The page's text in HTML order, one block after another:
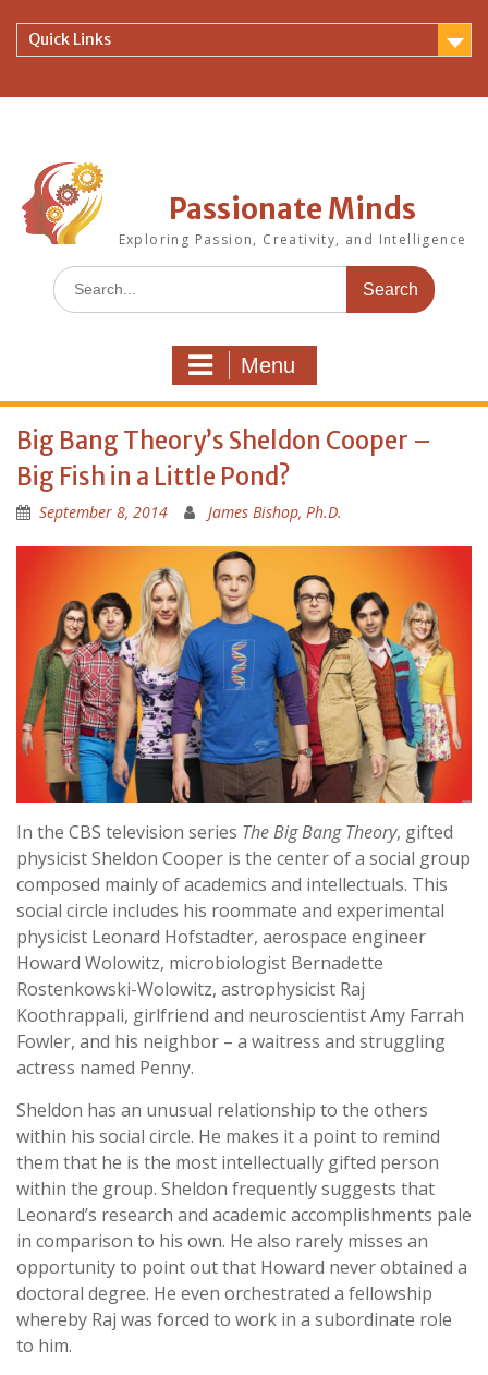
content
Quick Links
Passionate Minds
Exploring Passion, Creativity, and Intelligence
Search
for:
Menu
Big Bang Theory’s Sheldon Cooper –
Big Fish in a Little Pond?
September 8, 2014 James Bishop, Ph.D.
In the CBS television series The Big Bang Theory, gifted
physicist Sheldon Cooper is the center of a social group
composed mainly of academics and intellectuals. This
social circle includes his roommate and experimental
physicist Leonard Hofstadter, aerospace engineer
Howard Wolowitz, microbiologist Bernadette
Rostenkowski-Wolowitz, astrophysicist Raj
Koothrappali, girlfriend and neuroscientist Amy Farrah
Fowler, and his neighbor – a waitress and struggling
actress named Penny.
Sheldon has an unusual relationship to the others
within his social circle. He makes it a point to remind
them that he is the most intellectually gifted person
within the group. Sheldon frequently suggests that
Leonard’s research and academic accomplishments pale
in comparison to his own. He also rarely misses an
opportunity to point out that Howard never obtained a
doctoral degree. He even orchestrated a fellowship
whereby Raj was forced to work in a subordinate role
to him.